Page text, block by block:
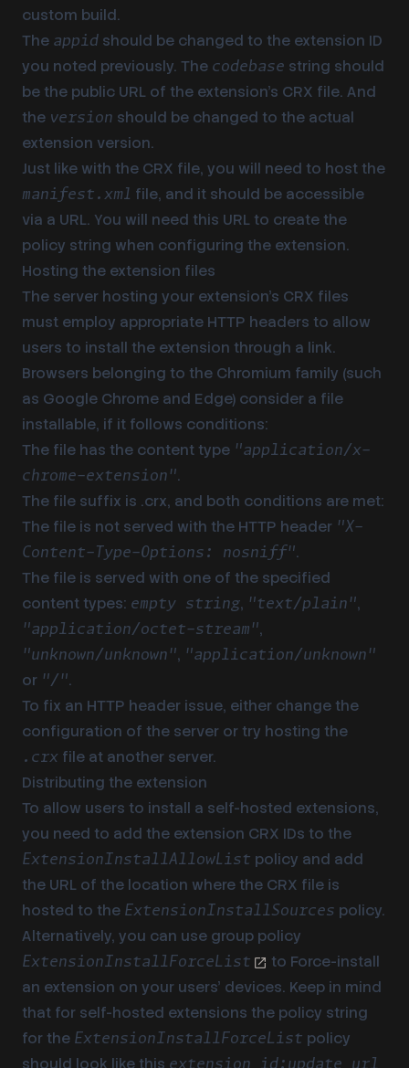
custom build.
The appid should be changed to the extension ID
you noted previously. The codebase string should
be the public URL of the extension’s CRX file. And
the version should be changed to the actual
extension version.
Just like with the CRX file, you will need to host the
manifest.xml file, and it should be accessible
via a URL. You will need this URL to create the
policy string when configuring the extension.
Hosting the extension files
The server hosting your extension’s CRX files
must employ appropriate HTTP headers to allow
users to install the extension through a link.
Browsers belonging to the Chromium family (such
as Google Chrome and Edge) consider a file
installable, if it follows conditions:
The file has the content type "application/x-
chrome-extension".
The file suffix is .crx, and both conditions are met:
The file is not served with the HTTP header "X-
Content-Type-Options: nosniff".
The file is served with one of the specified
content types: empty string, "text/plain",
"application/octet-stream",
"unknown/unknown", "application/unknown"
or "/".
To fix an HTTP header issue, either change the
configuration of the server or try hosting the
.crx file at another server.
Distributing the extension
To allow users to install a self-hosted extensions,
you need to add the extension CRX IDs to the
ExtensionInstallAllowList policy and add
the URL of the location where the CRX file is
hosted to the ExtensionInstallSources policy.
Alternatively, you can use group policy
ExtensionInstallForceList
to Force-install
an extension on your users’ devices. Keep in mind
that for self-hosted extensions the policy string
for the ExtensionInstallForceList policy
should look like this extension_id;update_url